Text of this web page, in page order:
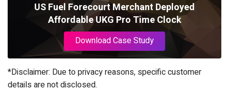
US Fuel Forecourt Merchant Deployed
Affordable UKG Pro Time Clock
Download Case Study
*Disclaimer: Due to privacy reasons, specific customer
details are not disclosed.